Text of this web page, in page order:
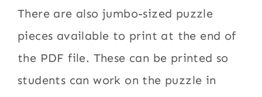
There are also jumbo-sized puzzle
pieces available to print at the end of
the PDF file. These can be printed so
students can work on the puzzle in